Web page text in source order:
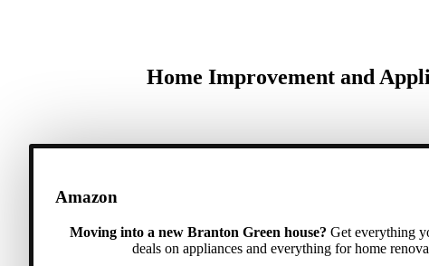
Home Improvement and
Amazon
Moving into a new Branton Green house? Get everything
deals on appliances and everything for home